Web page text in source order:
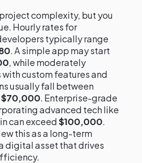
complexity, but you
Hourly rates for
typically range
. A simple app may start
, while moderately
custom features and
usually fall between
. Enterprise-grade
advanced tech like
can exceed$100,000.
this as a long-term
digital asset that drives